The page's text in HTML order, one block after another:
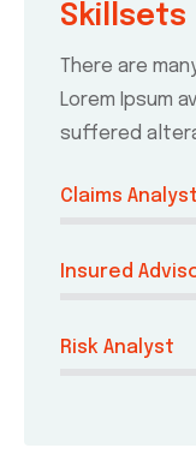
Skillsets
There are
Lorem Ipsum
suffered
Claims Analyst
Insured
Risk Analyst